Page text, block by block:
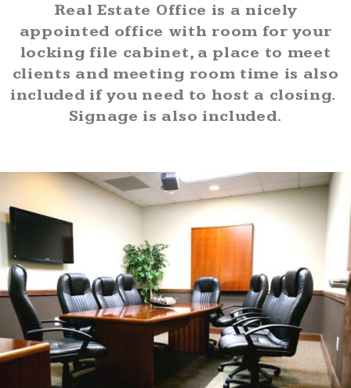
Real Estate Office is a nicely
appointed office with room for your
locking file cabinet, a place to meet
clients and meeting room time is also
included if you need to host a closing.
Signage is also included.